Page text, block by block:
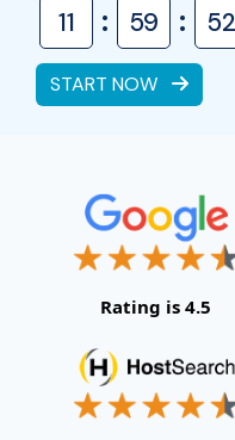
11 : 59 : 51
START NOW
Rating is 4.5